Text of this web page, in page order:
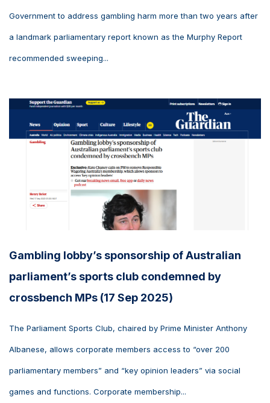
Government to address gambling harm more than two years after
a landmark parliamentary report known as the Murphy Report
recommended sweeping...
Gambling lobby’s sponsorship of Australian
parliament’s sports club condemned by
crossbench MPs (17 Sep 2025)
The Parliament Sports Club, chaired by Prime Minister Anthony
Albanese, allows corporate members access to “over 200
parliamentary members” and “key opinion leaders” via social
games and functions. Corporate membership...